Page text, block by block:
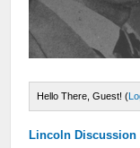
Hello There, Guest! (
Lincoln Discussion